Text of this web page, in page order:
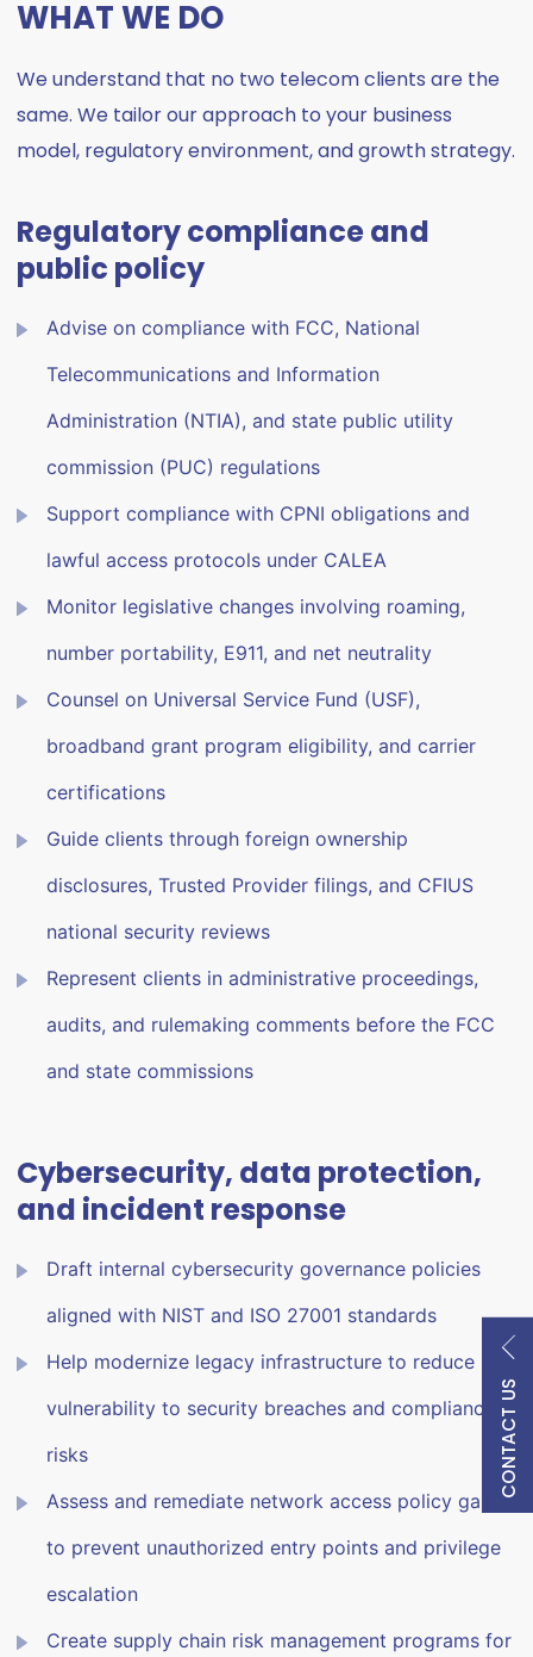
CONTACT US
WHAT WE DO
We understand that no two telecom clients are the
same. We tailor our approach to your business
model, regulatory environment, and growth strategy.
Regulatory compliance and
public policy
Advise on compliance with FCC, National
Telecommunications and Information
Administration (NTIA), and state public utility
commission (PUC) regulations
Support compliance with CPNI obligations and
lawful access protocols under CALEA
Monitor legislative changes involving roaming,
number portability, E911, and net neutrality
Counsel on Universal Service Fund (USF),
broadband grant program eligibility, and carrier
certifications
Guide clients through foreign ownership
disclosures, Trusted Provider filings, and CFIUS
national security reviews
Represent clients in administrative proceedings,
audits, and rulemaking comments before the FCC
and state commissions
Cybersecurity, data protection,
and incident response
Draft internal cybersecurity governance policies
aligned with NIST and ISO 27001 standards
Help modernize legacy infrastructure to reduce
vulnerability to security breaches and compliance
risks
Assess and remediate network access policy gaps
to prevent unauthorized entry points and privilege
escalation
Create supply chain risk management programs for